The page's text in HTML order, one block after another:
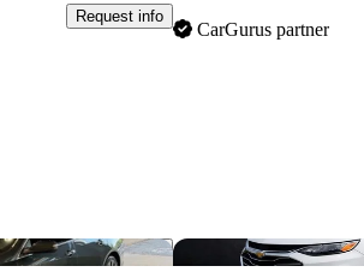
Request info
CarGurus partner
Save this listing